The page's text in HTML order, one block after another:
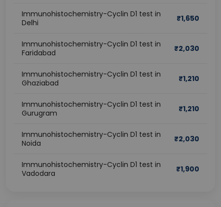
Immunohistochemistry-Cyclin D1 test in
Delhi
₹1,650
Immunohistochemistry-Cyclin D1 test in
Faridabad
₹2,030
Immunohistochemistry-Cyclin D1 test in
Ghaziabad
₹1,210
Immunohistochemistry-Cyclin D1 test in
Gurugram
₹1,210
Immunohistochemistry-Cyclin D1 test in
Noida
₹2,030
Immunohistochemistry-Cyclin D1 test in
Vadodara
₹1,900